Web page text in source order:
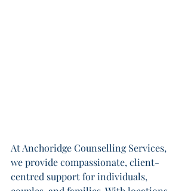
At Anchoridge Counselling Services,
we provide compassionate, client-
centred support for individuals,